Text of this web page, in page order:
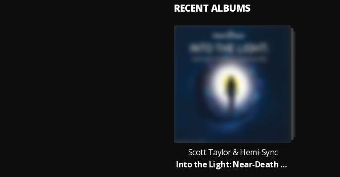
RECENT ALBUMS
Scott Taylor & Hemi-Sync
Into the Light: Near-Death Experience Meditations